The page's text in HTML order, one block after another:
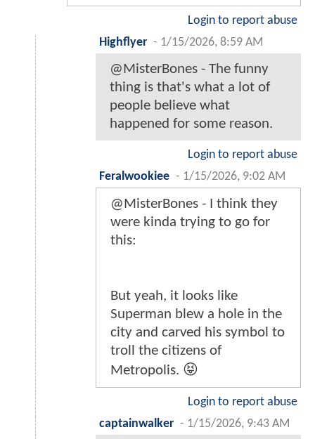
Login to report abuse
Highflyer - 1/15/2026, 8:59 AM
@MisterBones - The funny
thing is that's what a lot of
people believe what
happened for some reason.
Login to report abuse
Feralwookiee - 1/15/2026, 9:02 AM
@MisterBones - I think they
were kinda trying to go for
this:
But yeah, it looks like
Superman blew a hole in the
city and carved his symbol to
troll the citizens of
Metropolis. 😝
Login to report abuse
captainwalker - 1/15/2026, 9:43 AM